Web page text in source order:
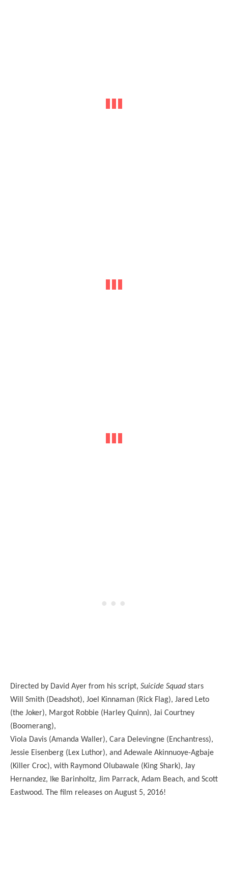
Directed by David Ayer from his script, Suicide Squad stars
Will Smith (Deadshot), Joel Kinnaman (Rick Flag), Jared Leto
(the Joker), Margot Robbie (Harley Quinn), Jai Courtney
(Boomerang),
Viola Davis (Amanda Waller), Cara Delevingne (Enchantress),
Jessie Eisenberg (Lex Luthor), and Adewale Akinnuoye-Agbaje
(Killer Croc), with Raymond Olubawale (King Shark), Jay
Hernandez, Ike Barinholtz, Jim Parrack, Adam Beach, and Scott
Eastwood. The film releases on August 5, 2016!